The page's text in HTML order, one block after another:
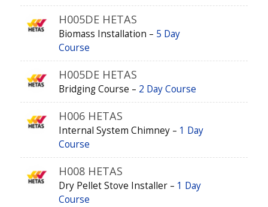
H005DE HETAS
Biomass Installation – 5 Day
Course
H005DE HETAS
Bridging Course – 2 Day Course
H006 HETAS
Internal System Chimney – 1 Day
Course
H008 HETAS
Dry Pellet Stove Installer – 1 Day
Course